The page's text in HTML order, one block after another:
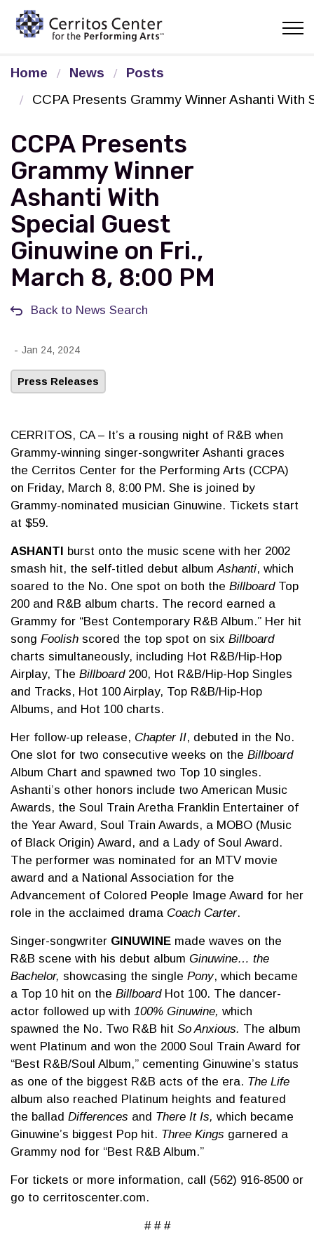
Home News
Posts
CCPA Presents Grammy Winner Ashanti With
CCPA Presents
Grammy Winner
Ashanti With
Special Guest
Ginuwine on Fri.,
March 8, 8:00 PM
Back to News Search
- Jan 24, 2024
Press Releases
CERRITOS, CA – It’s a rousing night of R&B when
Grammy-winning singer-songwriter Ashanti graces
the Cerritos Center for the Performing Arts (CCPA)
on Friday, March 8, 8:00 PM. She is joined by
Grammy-nominated musician Ginuwine. Tickets start
at $59.
ASHANTI burst onto the music scene with her 2002
smash hit, the self-titled debut album Ashanti, which
soared to the No. One spot on both the BillboardTop
200 and R&B album charts. The record earned a
Grammy for “Best Contemporary R&B Album.” Her hit
song Foolish scored the top spot on six Billboard
charts simultaneously, including Hot R&B/Hip-Hop
Airplay, The Billboard200, Hot R&B/Hip-Hop Singles
and Tracks, Hot 100 Airplay, Top R&B/Hip-Hop
Albums, and Hot 100 charts.
Her follow-up release, Chapter II, debuted in the No.
One slot for two consecutive weeks on the Billboard
Album Chart and spawned two Top 10 singles.
Ashanti’s other honors include two American Music
Awards, the Soul Train Aretha Franklin Entertainer of
the Year Award, Soul Train Awards, a MOBO (Music
of Black Origin) Award, and a Lady of Soul Award.
The performer was nominated for an MTV movie
award and a National Association for the
Advancement of Colored People Image Award for her
role in the acclaimed drama Coach Carter.
Singer-songwriter GINUWINE made waves on the
R&B scene with his debut album Ginuwine… the
Bachelor, showcasing the single Pony, which became
a Top 10 hit on the BillboardHot 100. The dancer-
actor followed up with 100% Ginuwine, which
spawned the No. Two R&B hit So Anxious. The album
went Platinum and won the 2000 Soul Train Award for
“Best R&B/Soul Album,” cementing Ginuwine’s status
as one of the biggest R&B acts of the era. The Life
album also reached Platinum heights and featured
the ballad Differences and There It Is, which became
Ginuwine’s biggest Pop hit. Three Kings garnered a
Grammy nod for “Best R&B Album.”
For tickets or more information, call (562) 916-8500 or
go to cerritoscenter.com.
# # #